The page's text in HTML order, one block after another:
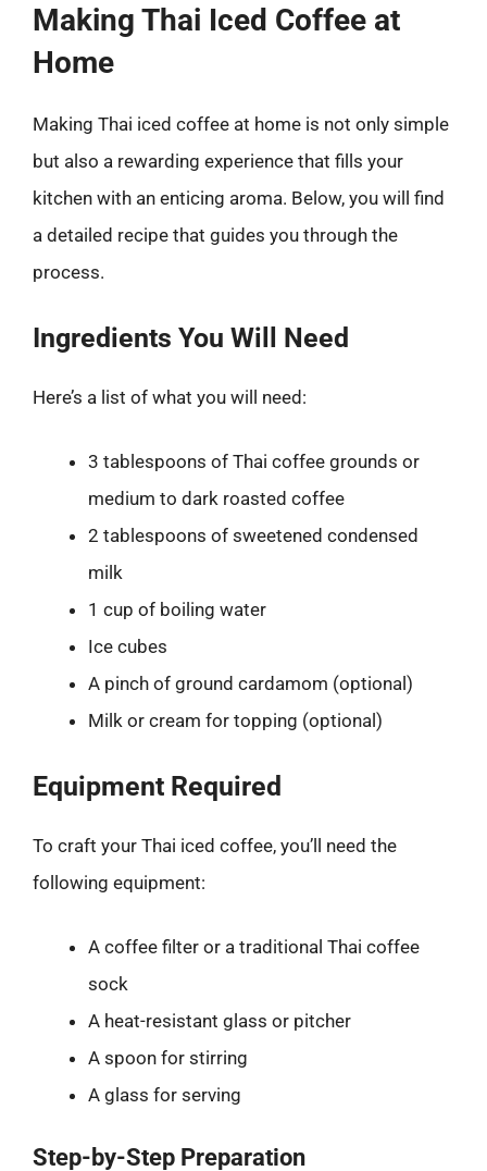
Making Thai Iced Coffee at
Home
Making Thai iced coffee at home is not only simple
but also a rewarding experience that fills your
kitchen with an enticing aroma. Below, you will find
a detailed recipe that guides you through the
process.
Ingredients You Will Need
Here’s a list of what you will need:
3 tablespoons of Thai coffee grounds or
medium to dark roasted coffee
2 tablespoons of sweetened condensed
milk
1 cup of boiling water
Ice cubes
A pinch of ground cardamom (optional)
Milk or cream for topping (optional)
Equipment Required
To craft your Thai iced coffee, you’ll need the
following equipment:
A coffee filter or a traditional Thai coffee
sock
A heat-resistant glass or pitcher
A spoon for stirring
A glass for serving
Step-by-Step Preparation